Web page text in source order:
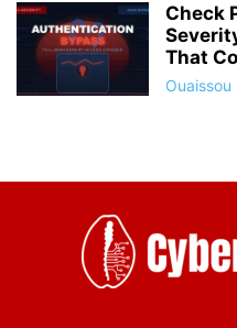
Check
That
Ouaissou